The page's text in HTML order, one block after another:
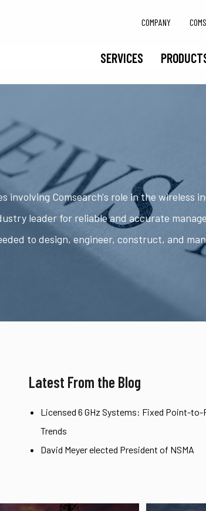
SERVICES
COMPANY
involving Comsearch's role in the wireless
leader for reliable and accurate
to design, engineer, construct, and
Latest From the Blog
Licensed 6 GHz Systems: Fixed Point-
Trends
David Meyer elected President of NSMA